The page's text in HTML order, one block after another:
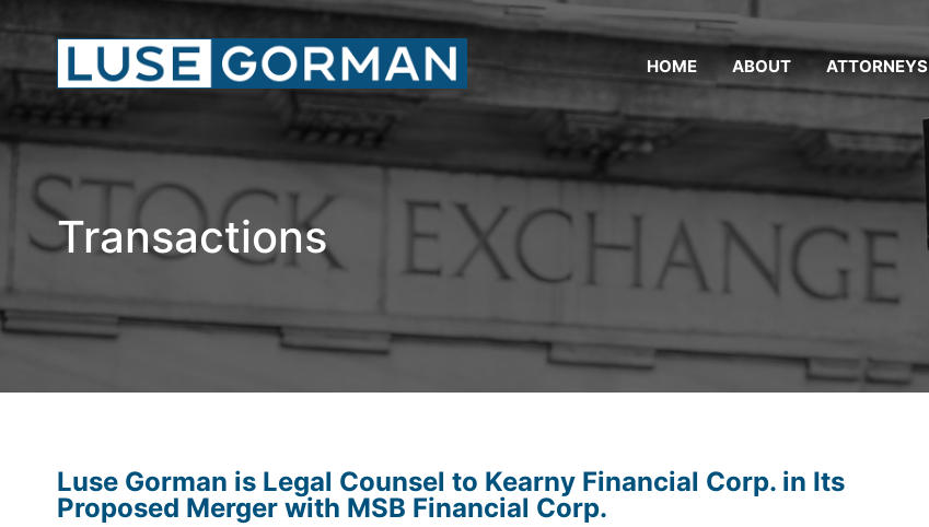
HOME ABOUT ATTORNEYS
Transactions
Luse Gorman is Legal Counsel to Kearny Financial Corp. in Its
Proposed Merger with MSB Financial Corp.